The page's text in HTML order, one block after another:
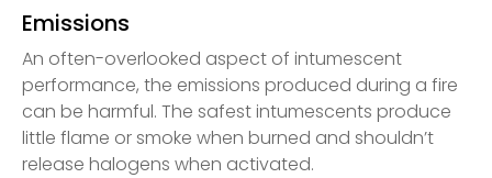
Emissions
An often-overlooked aspect of intumescent
performance, the emissions produced during a fire
can be harmful. The safest intumescents produce
little flame or smoke when burned and shouldn’t
release halogens when activated.